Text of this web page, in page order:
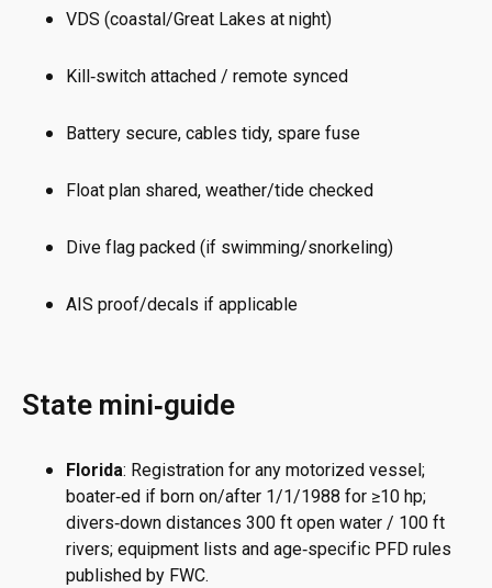
VDS (coastal/Great Lakes at night)
Kill‑switch attached / remote synced
Battery secure, cables tidy, spare fuse
Float plan shared, weather/tide checked
Dive flag packed (if swimming/snorkeling)
AIS proof/decals if applicable
State mini‑guide
Florida: Registration for any motorized vessel;
boater‑ed if born on/after 1/1/1988 for ≥10 hp;
divers‑down distances 300 ft open water / 100 ft
rivers; equipment lists and age‑specific PFD rules
published by FWC.